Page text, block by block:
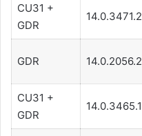
CU31 +
GDR
14.0.3471.2
GDR 14.0.2056.2
CU31 +
GDR
14.0.3465.1